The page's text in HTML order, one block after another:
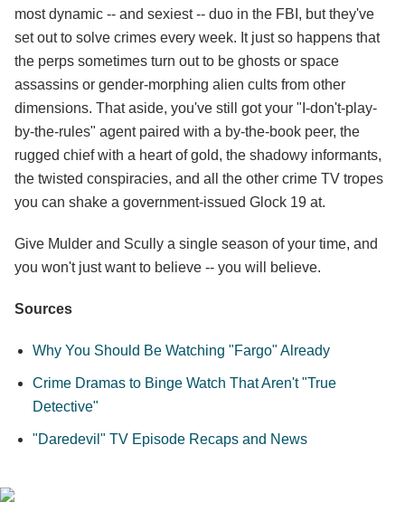
most dynamic -- and sexiest -- duo in the FBI, but they've
set out to solve crimes every week. It just so happens that
the perps sometimes turn out to be ghosts or space
assassins or gender-morphing alien cults from other
dimensions. That aside, you've still got your "I-don't-play-
by-the-rules" agent paired with a by-the-book peer, the
rugged chief with a heart of gold, the shadowy informants,
the twisted conspiracies, and all the other crime TV tropes
you can shake a government-issued Glock 19 at.
Give Mulder and Scully a single season of your time, and
you won't just want to believe -- you will believe.
Sources
Why You Should Be Watching "Fargo" Already
Crime Dramas to Binge Watch That Aren't "True
Detective"
"Daredevil" TV Episode Recaps and News